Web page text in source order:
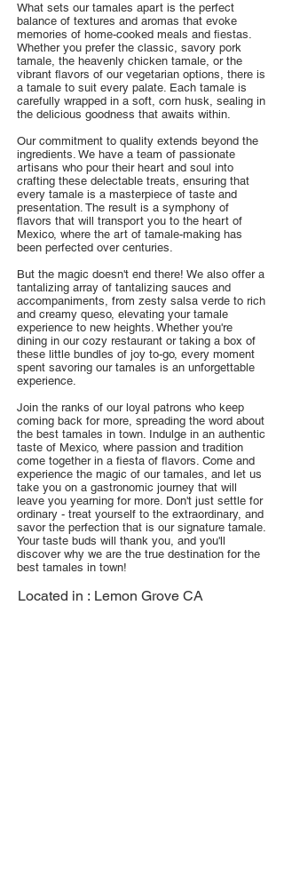
What sets our tamales apart is the perfect
balance of textures and aromas that evoke
memories of home-cooked meals and fiestas.
Whether you prefer the classic, savory pork
tamale, the heavenly chicken tamale, or the
vibrant flavors of our vegetarian options, there is
a tamale to suit every palate. Each tamale is
carefully wrapped in a soft, corn husk, sealing in
the delicious goodness that awaits within.
Our commitment to quality extends beyond the
ingredients. We have a team of passionate
artisans who pour their heart and soul into
crafting these delectable treats, ensuring that
every tamale is a masterpiece of taste and
presentation. The result is a symphony of
flavors that will transport you to the heart of
Mexico, where the art of tamale-making has
been perfected over centuries.
But the magic doesn't end there! We also offer a
tantalizing array of tantalizing sauces and
accompaniments, from zesty salsa verde to rich
and creamy queso, elevating your tamale
experience to new heights. Whether you're
dining in our cozy restaurant or taking a box of
these little bundles of joy to-go, every moment
spent savoring our tamales is an unforgettable
experience.
Join the ranks of our loyal patrons who keep
coming back for more, spreading the word about
the best tamales in town. Indulge in an authentic
taste of Mexico, where passion and tradition
come together in a fiesta of flavors. Come and
experience the magic of our tamales, and let us
take you on a gastronomic journey that will
leave you yearning for more. Don't just settle for
ordinary - treat yourself to the extraordinary, and
savor the perfection that is our signature tamale.
Your taste buds will thank you, and you'll
discover why we are the true destination for the
best tamales in town!
Located in : Lemon Grove CA